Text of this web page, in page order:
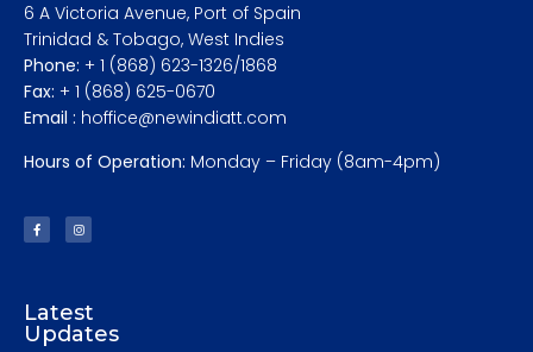
6 A Victoria Avenue, Port of Spain
Trinidad & Tobago, West Indies
Phone: + 1 (868) 623-1326/1868
Fax: + 1 (868) 625-0670
Email : hoffice@newindiatt.com
Hours of Operation: Monday – Friday (8am-4pm)
Latest
Updates